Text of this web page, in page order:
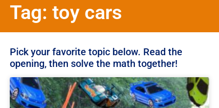
Tag: toy cars
Pick your favorite topic below. Read the
opening, then solve the math together!